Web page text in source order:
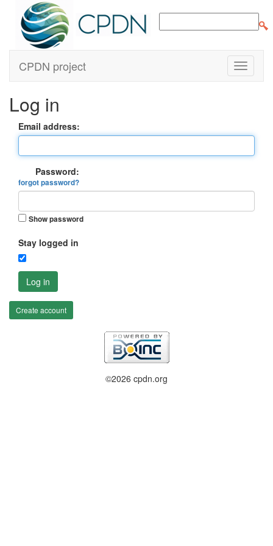
CPDN project
Log in
Email address:
Password:
forgot password?
Show password
Stay logged in
Log in
Create account
©2026 cpdn.org